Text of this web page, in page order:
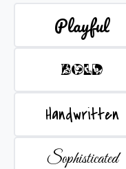
Playful
BOLD
Handwritten
Sophisticated